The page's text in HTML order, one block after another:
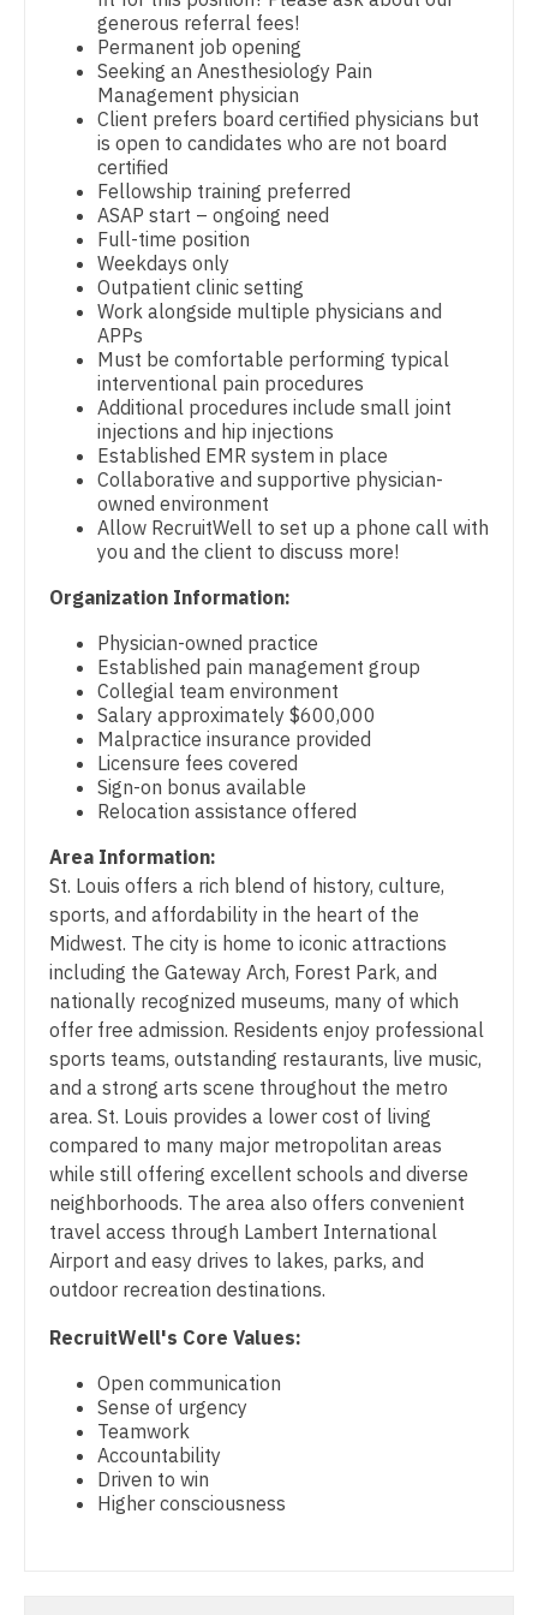
Pediatrics - Emergency Medicine
Pediatrics - Endocrinology
Pediatrics - Gastroenterology
Pediatrics - Hospitalist
Pediatrics - Nephrology
Pediatrics - Neurology
Pediatrics - Pulmonology
Physical Medicine and Rehab
Physician Assistant - CVT Surgery
Physician Assistant - Cardiac Surgery
Physician Assistant - Cardiology
Physician Assistant - Cardiothoracic Surgery
Physician Assistant - Cardiovascular Surgery
Physician Assistant - Critical Care
Physician Assistant - Dermatology
Physician Assistant - Emergency Medicine
Physician Assistant - Endocrinology
Physician Assistant - Family Practice
Physician Assistant - Gastroenterology
Physician Assistant - Geriatrics
Physician Assistant - Hematology/Oncology
Physician Assistant - Hospitalist
Physician Assistant - Internal Medicine
Physician Assistant - Neonatology
Physician Assistant - Nephrology
Physician Assistant - Neurology
Physician Assistant - Neurosurgery
Physician Assistant - Ob/Gyn
Physician Assistant - Oncology
Physician Assistant - Orthopedics
Physician Assistant - Pain Management
Louisiana
Maryland
Massachusetts
Michigan
Minnesota
Mississippi
Missouri
Montana
Nebraska
Nevada
New Mexico
New York
North Carolina
North Dakota
Ohio
Oklahoma
Oregon
Pennsylvania
Rhode Island
South Carolina
South Dakota
Tennessee
Texas
Utah
Vermont
Virginia
Washington
West Virginia
Dentist
Dentist - Oral and Maxillofacial
Dermatology
Dermatology - Mohs
ENT
ENT - Pediatrics
Emergency Medicine
Emergency Medicine - Residency Trained
Endocrinology
Family Medicine with OB
Family Practice
Gastroenterology
Geriatrics
Gynecological Oncology
Gynecology
Hematology/Oncology
Hospice & Palliative Care
Hospitalist
Infectious Disease
Internal Medicine
Internal Medicine - Pediatrics
Medical Oncology
Midwife
Neonatology
Nephrology
Neurohospitalist
Neurology
Neurosurgery
Neurosurgery - Spine
Nuclear Medicine
Nurse Practitioner - Acute Care
Nurse Practitioner - CVT Surgery
generous referral fees!
Permanent job opening
Seeking an Anesthesiology Pain
Management physician
Client prefers board certified physicians but
is open to candidates who are not board
certified
Fellowship training preferred
ASAP start – ongoing need
Full-time position
Weekdays only
Outpatient clinic setting
Work alongside multiple physicians and
APPs
Must be comfortable performing typical
interventional pain procedures
Additional procedures include small joint
injections and hip injections
Established EMR system in place
Collaborative and supportive physician-
owned environment
Allow RecruitWell to set up a phone call with
you and the client to discuss more!
Organization Information:
Physician-owned practice
Established pain management group
Collegial team environment
Salary approximately $600,000
Malpractice insurance provided
Licensure fees covered
Sign-on bonus available
Relocation assistance offered
Area Information:
St. Louis offers a rich blend of history, culture,
sports, and affordability in the heart of the
Midwest. The city is home to iconic attractions
including the Gateway Arch, Forest Park, and
nationally recognized museums, many of which
offer free admission. Residents enjoy professional
sports teams, outstanding restaurants, live music,
and a strong arts scene throughout the metro
area. St. Louis provides a lower cost of living
compared to many major metropolitan areas
while still offering excellent schools and diverse
neighborhoods. The area also offers convenient
travel access through Lambert International
Airport and easy drives to lakes, parks, and
outdoor recreation destinations.
RecruitWell's Core Values:
Open communication
Sense of urgency
Teamwork
Accountability
Driven to win
Higher consciousness